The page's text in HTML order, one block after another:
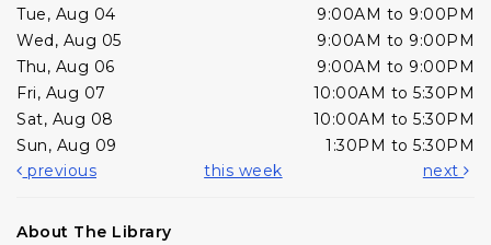
Tue, Aug 04
9:00AM to 9:00PM
Wed, Aug 05
9:00AM to 9:00PM
Thu, Aug 06
9:00AM to 9:00PM
Fri, Aug 07
10:00AM to 5:30PM
Sat, Aug 08
10:00AM to 5:30PM
Sun, Aug 09
1:30PM to 5:30PM
previous
this week next
About The Library